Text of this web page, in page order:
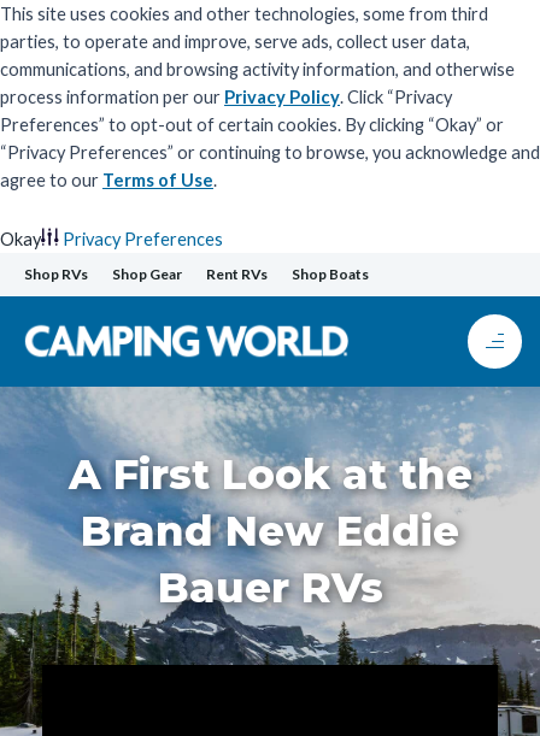
This site uses cookies and other technologies, some from third
parties, to operate and improve, serve ads, collect user data,
communications, and browsing activity information, and otherwise
process information per our Privacy Policy. Click “Privacy
Preferences” to opt-out of certain cookies. By clicking “Okay” or
“Privacy Preferences” or continuing to browse, you acknowledge and
agree to our Terms of Use.
Okay
Privacy Preferences
Skip
to
content
Shop RVs Shop Gear Rent RVs Shop Boats
A First Look at the
Brand New Eddie
Bauer RVs